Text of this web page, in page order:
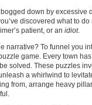
bogged down by
discovered what to
patient, or an idiot.
narrative? To funnel you
game. Every town
solved. These puzzles
a whirlwind to
from, arrange heavy